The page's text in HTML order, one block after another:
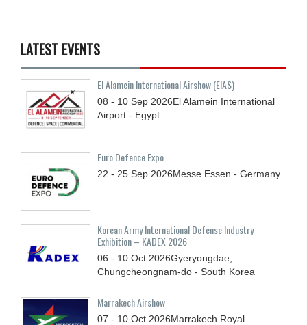
LATEST EVENTS
El Alamein International Airshow (EIAS)
08 - 10 Sep 2026El Alamein International
Airport - Egypt
Euro Defence Expo
22 - 25 Sep 2026Messe Essen - Germany
Korean Army International Defense Industry
Exhibition – KADEX 2026
06 - 10 Oct 2026Gyeryongdae,
Chungcheongnam-do - South Korea
Marrakech Airshow
07 - 10 Oct 2026Marrakech Royal